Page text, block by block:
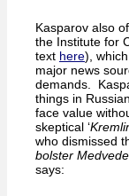
Kasparov also
the Institute for
text here),
major news
demands.
things in
face value
skeptical ‘
who dismissed
bolster
says: